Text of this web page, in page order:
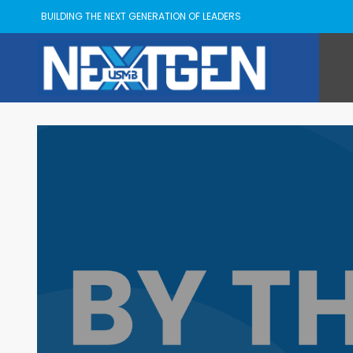
BUILDING THE NEXT GENERATION OF LEADERS